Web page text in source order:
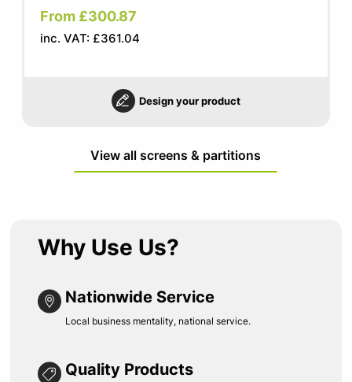
From £300.87
inc. VAT: £361.04
Design your product
View all screens & partitions
Why Use Us?
Nationwide Service
Local business mentality, national service.
Quality Products